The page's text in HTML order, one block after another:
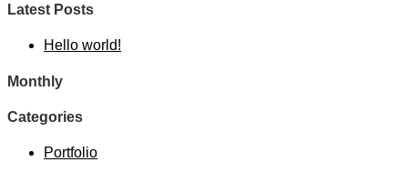
Latest Posts
Hello world!
Monthly
Categories
Portfolio